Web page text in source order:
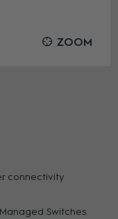
ZOOM
connectivity
Switches